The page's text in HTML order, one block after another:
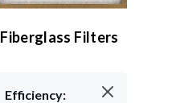
Fiberglass Filters
Efficiency: